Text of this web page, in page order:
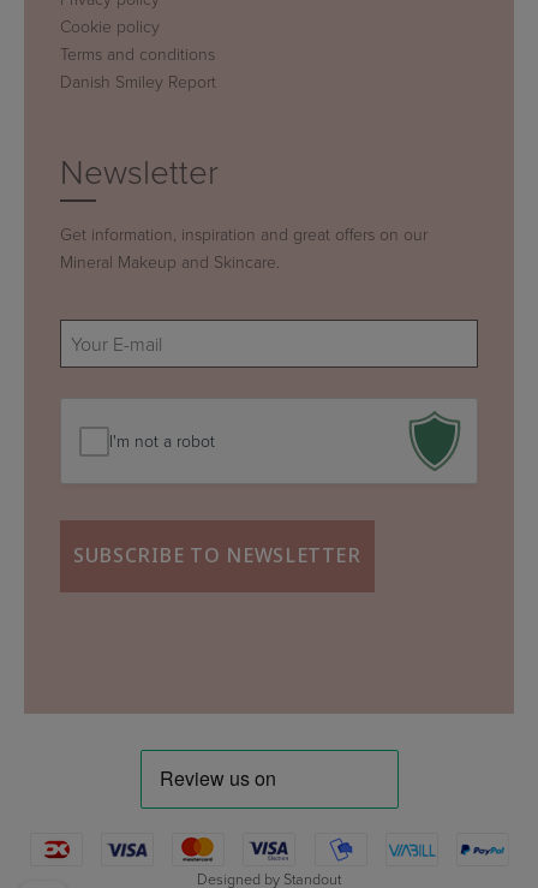
Cookie policy
Terms and conditions
Danish Smiley Report
Newsletter
Get information, inspiration and great offers on our
Mineral Makeup and Skincare.
E-
mail
(Required)
I'm not a robot
Designed by Standout